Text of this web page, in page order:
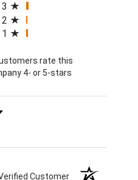
in a new tab)
3
2
1
rate this
4- or 5-stars
Customer